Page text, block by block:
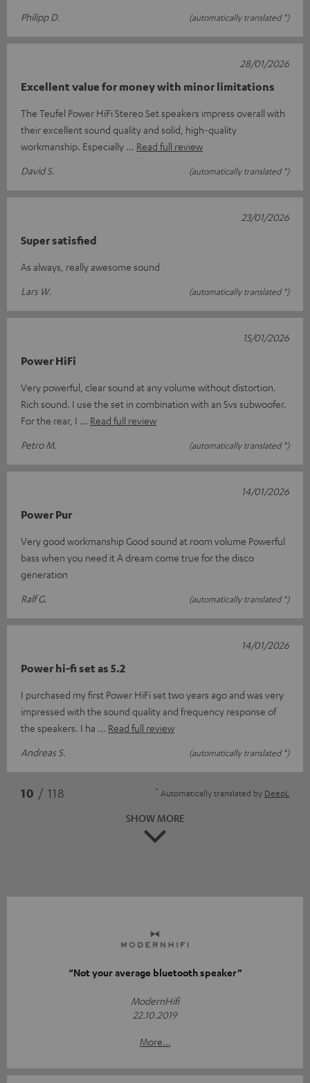
Philipp D. (automatically translated *)
Excellent value for money with minor limitations
The Teufel Power HiFi Stereo Set speakers impress overall with
their excellent sound quality and solid, high-quality
workmanship. Especially
Read full review
David S.
(automatically translated *)
28/01/2026
Super satisfied
As always, really awesome sound
Lars W.
(automatically translated *)
23/01/2026
Power HiFi
Very powerful, clear sound at any volume without distortion.
Rich sound. I use the set in combination with an Svs subwoofer.
For the rear, I
Read full review
Petro M.
(automatically translated *)
15/01/2026
Power Pur
Very good workmanship Good sound at room volume Powerful
bass when you need it A dream come true for the disco
generation
Ralf G.
(automatically translated *)
14/01/2026
Power hi-fi set as 5.2
I purchased my first Power HiFi set two years ago and was very
impressed with the sound quality and frequency response of
the speakers. I ha
Read full review
Andreas S.
(automatically translated *)
14/01/2026
10 / 118 * Automatically translated by DeepL
SHOW MORE
“Not your average bluetooth speaker”
ModernHifi
22.10.2019
More...